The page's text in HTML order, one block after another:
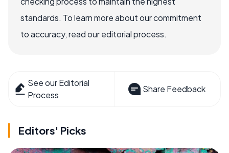
standards. To learn more about our commitment
to accuracy, read our editorial process.
See our Editorial
Process
Share Feedback
Editors' Picks